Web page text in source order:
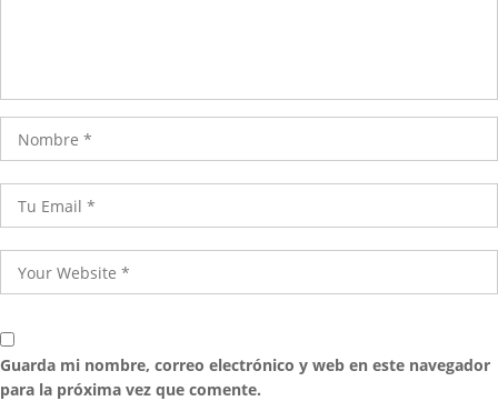
Guarda mi nombre, correo electrónico y web en este navegador
para la próxima vez que comente.